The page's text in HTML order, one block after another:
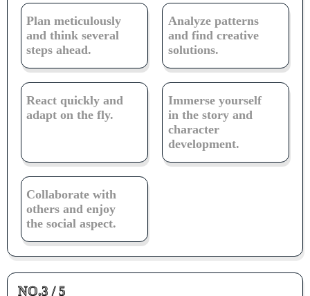
Plan meticulously
and think several
steps ahead.
Analyze patterns
and find creative
solutions.
React quickly and
adapt on the fly.
Immerse yourself
in the story and
character
development.
Collaborate with
others and enjoy
the social aspect.
NO.3 / 5